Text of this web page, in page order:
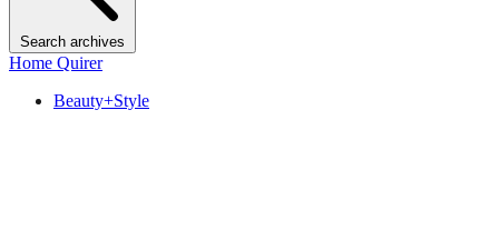
Search archives
Home Quirer
Beauty+Style